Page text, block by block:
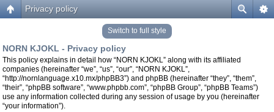
Privacy policy
Switch to full style
NORN KJOKL - Privacy policy
This policy explains in detail how “NORN KJOKL” along with its affiliated
companies (hereinafter “we”, “us”, “our”, “NORN KJOKL”,
“http://nornlanguage.x10.mx/phpBB3”) and phpBB (hereinafter “they”, “them”,
“their”, “phpBB software”, “www.phpbb.com”, “phpBB Group”, “phpBB Teams”)
use any information collected during any session of usage by you (hereinafter
“your information”).